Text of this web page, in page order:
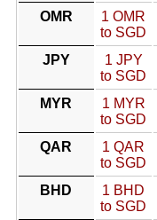
OMR
1 OMR
to SGD
JPY
1 JPY
to SGD
MYR
1 MYR
to SGD
QAR
1 QAR
to SGD
BHD
1 BHD
to SGD